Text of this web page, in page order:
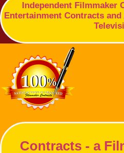
Independent Filmmaker
Entertainment Contracts
Contracts - a